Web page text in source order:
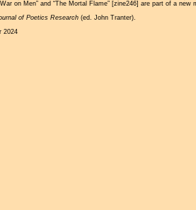
on Men” and “The Mortal Flame” [zine246] are part of a new
of Poetics Research (ed. John Tranter).
2024